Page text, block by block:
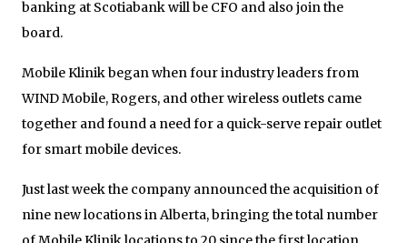
banking at Scotiabank will be CFO and also join the
board.
Mobile Klinik began when four industry leaders from
WIND Mobile, Rogers, and other wireless outlets came
together and found a need for a quick-serve repair outlet
for smart mobile devices.
Just last week the company announced the acquisition of
nine new locations in Alberta, bringing the total number